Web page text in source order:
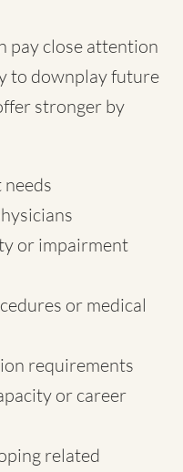
pay close attention
to downplay future
stronger by
or impairment
or medical
requirements
or career
related